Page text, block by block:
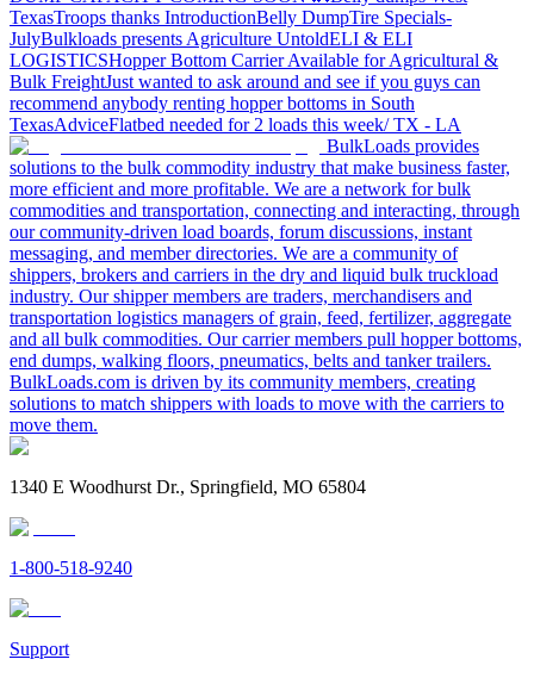
TexasTroops thanks IntroductionBelly DumpTire Specials-
JulyBulkloads presents Agriculture UntoldELI & ELI
LOGISTICSHopper Bottom Carrier Available for Agricultural &
Bulk FreightJust wanted to ask around and see if you guys can
recommend anybody renting hopper bottoms in South
TexasAdviceFlatbed needed for 2 loads this week/ TX - LA
BulkLoads provides
solutions to the bulk commodity industry that make business faster,
more efficient and more profitable. We are a network for bulk
commodities and transportation, connecting and interacting, through
our community-driven load boards, forum discussions, instant
messaging, and member directories. We are a community of
shippers, brokers and carriers in the dry and liquid bulk truckload
industry. Our shipper members are traders, merchandisers and
transportation logistics managers of grain, feed, fertilizer, aggregate
and all bulk commodities. Our carrier members pull hopper bottoms,
end dumps, walking floors, pneumatics, belts and tanker trailers.
BulkLoads.com is driven by its community members, creating
solutions to match shippers with loads to move with the carriers to
move them.
1340 E Woodhurst Dr., Springfield, MO 65804
1-800-518-9240
Support